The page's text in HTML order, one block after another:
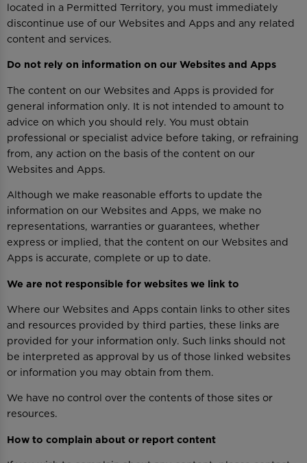
located in a Permitted Territory, you must immediately
discontinue use of our Websites and Apps and any related
content and services.
Do not rely on information on our Websites and Apps
The content on our Websites and Apps is provided for
general information only. It is not intended to amount to
advice on which you should rely. You must obtain
professional or specialist advice before taking, or refraining
from, any action on the basis of the content on our
Websites and Apps.
Although we make reasonable efforts to update the
information on our Websites and Apps, we make no
representations, warranties or guarantees, whether
express or implied, that the content on our Websites and
Apps is accurate, complete or up to date.
We are not responsible for websites we link to
Where our Websites and Apps contain links to other sites
and resources provided by third parties, these links are
provided for your information only. Such links should not
be interpreted as approval by us of those linked websites
or information you may obtain from them.
We have no control over the contents of those sites or
resources.
How to complain about or report content